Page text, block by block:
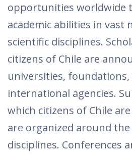
opportunities worldwide
academic abilities in vast
scientific disciplines.
citizens of Chile are
universities,
international agencies.
which citizens of Chile
are organized around
disciplines. Conferences